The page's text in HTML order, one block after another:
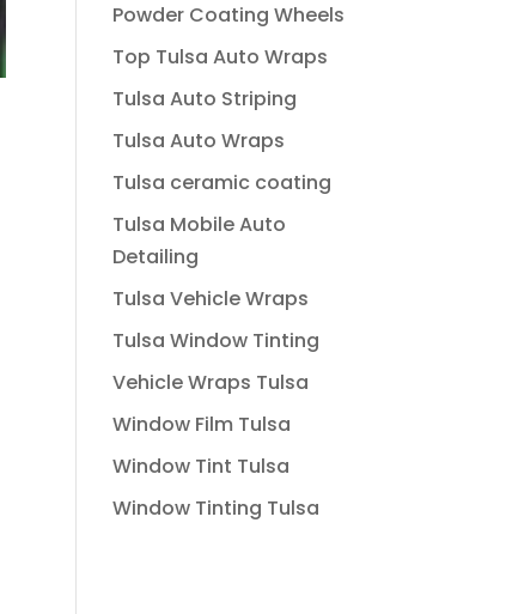
Powder Coating Wheels
Top Tulsa Auto Wraps
Tulsa Auto Striping
Tulsa Auto Wraps
Tulsa ceramic coating
Tulsa Mobile Auto
Detailing
Tulsa Vehicle Wraps
Tulsa Window Tinting
Vehicle Wraps Tulsa
Window Film Tulsa
Window Tint Tulsa
Window Tinting Tulsa